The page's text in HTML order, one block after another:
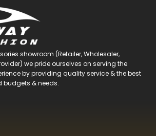
showroom (Retailer, Wholesaler,
we pride ourselves on serving the
by providing quality service & the best
budgets &needs.